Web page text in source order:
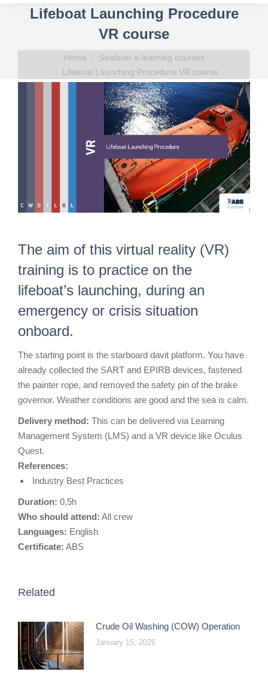
Lifeboat Launching Procedure
VR course
You are here:
Home
Seafarer e-learning courses
Lifeboat Launching Procedure VR course
The aim of this virtual reality (VR)
training is to practice on the
lifeboat’s launching, during an
emergency or crisis situation
onboard.
The starting point is the starboard davit platform. You have
already collected the SART and EPIRB devices, fastened
the painter rope, and removed the safety pin of the brake
governor. Weather conditions are good and the sea is calm.
Delivery method: This can be delivered via Learning
Management System (LMS) and a VR device like Oculus
Quest.
References:
Industry Best Practices
Duration: 0,5h
Who should attend: All crew
Languages: Εnglish
Certificate: ABS
Related
Crude Oil Washing (COW) Operation
January 15, 2026